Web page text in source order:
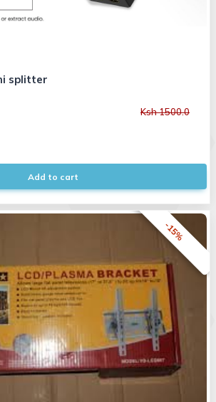
splitter
Ksh 1500.0
Add to cart
-15%